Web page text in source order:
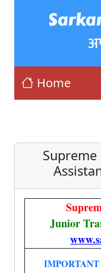
Home
Junior
IMPORTANT